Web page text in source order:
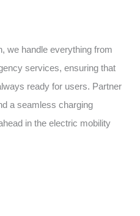
we handle everything from
services, ensuring that
ready for users. Partner
a seamless charging
in the electric mobility